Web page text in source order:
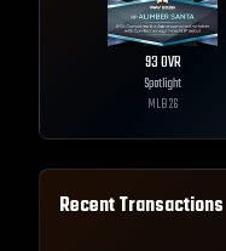
93OVR
Spotlight
MLB26
Recent Transactions